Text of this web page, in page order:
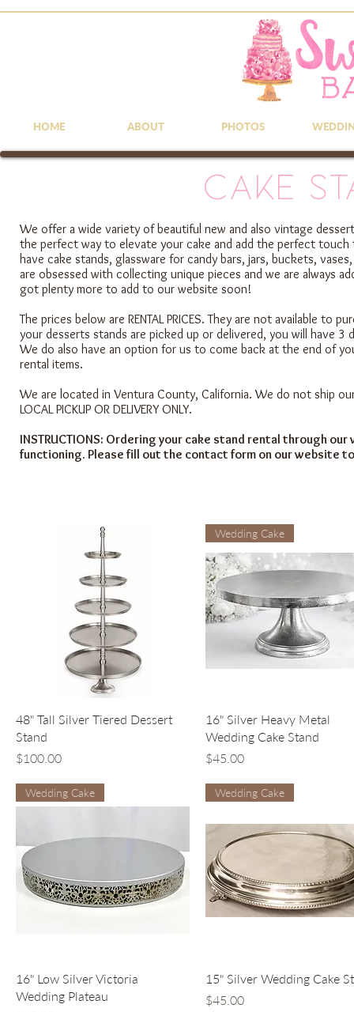
HOME ABOUT PHOTOS
Cake
We offer a wide variety of beautiful new and also vintage
the perfect way to elevate your cake and add the perfect
have cake stands, glassware for candy bars, jars, buckets,
are obsessed with collecting unique pieces and we are always
got plenty more to add to our website soon!
The prices below are RENTAL PRICES. They are not available to
your desserts stands are picked up or delivered, you will have 3
We do also have an option for us to come back at the end of
rental items.
We are located in Ventura County, California. We do not ship
LOCAL PICKUP OR DELIVERY ONLY.
INSTRUCTIONS: Ordering your cake stand rental through
functioning. Please fill out the contact form on our website
Quick View
48" Tall Silver Tiered Dessert
Stand
Price
$100.00
Quick View
Wedding Cake
16" Silver Heavy Metal
Wedding Cake Stand
Price
$45.00
Quick View
Wedding Cake
16" Low Silver Victoria
Wedding Plateau
Quick View
Wedding Cake
15" Silver Wedding Cake
Price
$45.00